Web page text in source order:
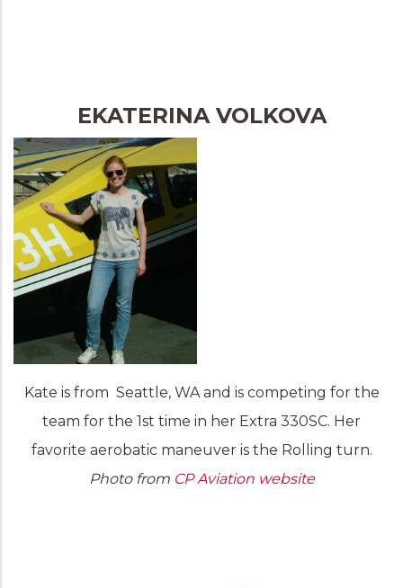
EKATERINA VOLKOVA
Kate is from Seattle, WA and is competing for the
team for the 1st time in her Extra 330SC. Her
favorite aerobatic maneuver is the Rolling turn.
Photo from CP Aviation website